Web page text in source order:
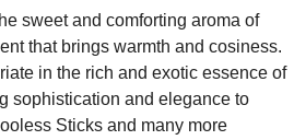
sweet and comforting aroma of
that brings warmth and cosiness.
in the rich and exotic essence of
sophistication and elegance to
Sticks and many more